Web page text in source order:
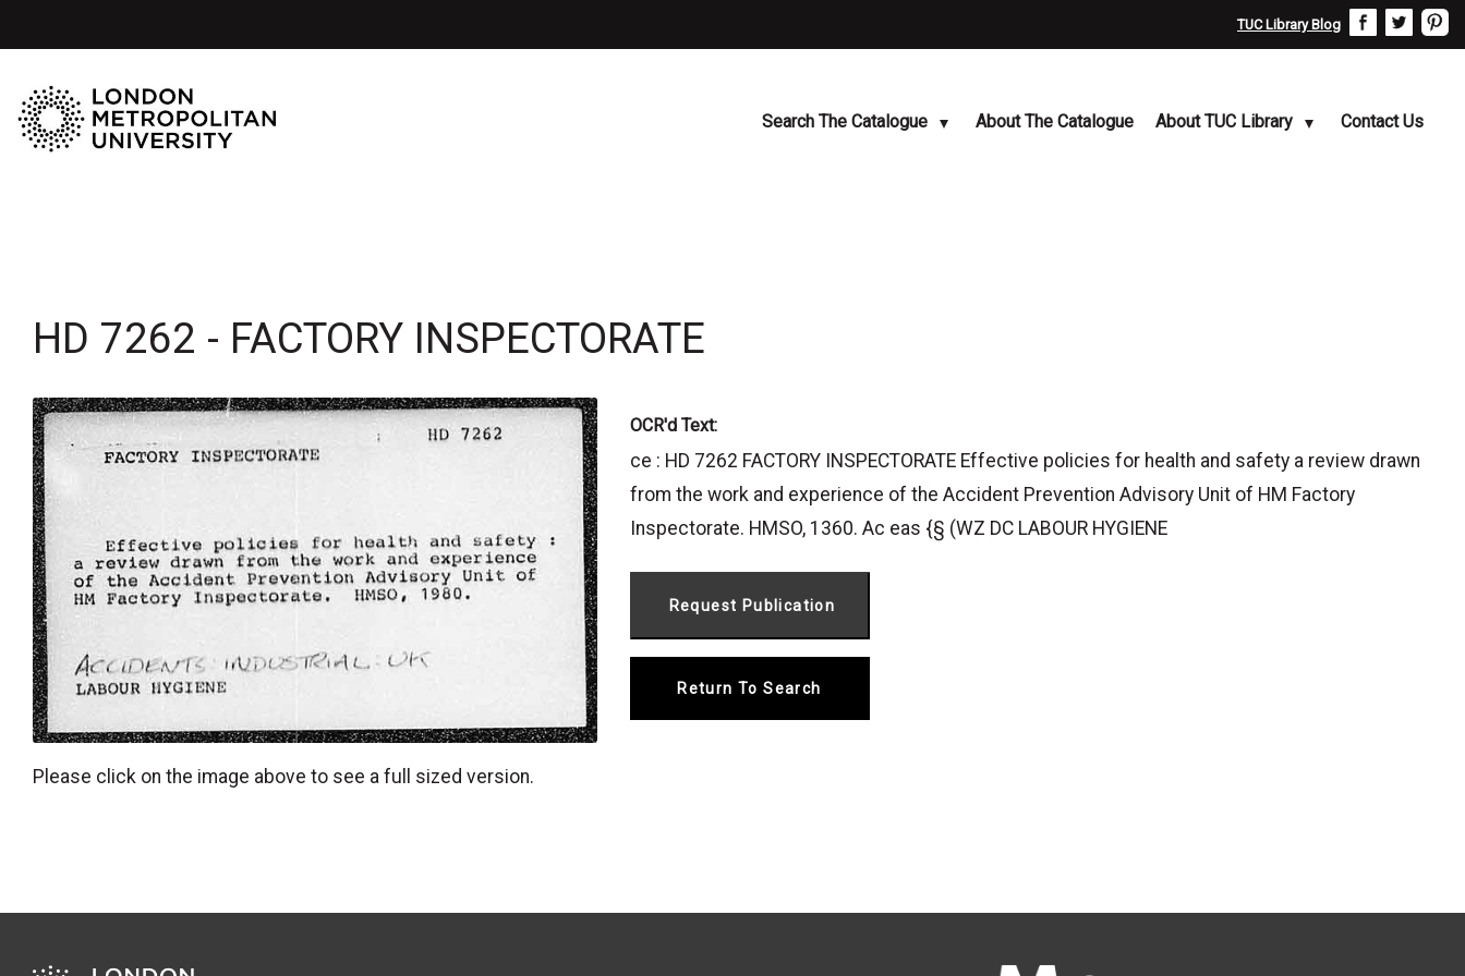
TUC Library Blog
Search The Catalogue About The Catalogue About TUC Library Contact Us
HD 7262 - FACTORY INSPECTORATE
Please click on the image above to see a full sized version.
OCR'd Text:
ce : HD 7262 FACTORY INSPECTORATE Effective policies for health and safety a review drawn
from the work and experience of the Accident Prevention Advisory Unit of HM Factory
Inspectorate. HMSO, 1360. Ac eas {§ (WZ DC LABOUR HYGIENE
Return To Search